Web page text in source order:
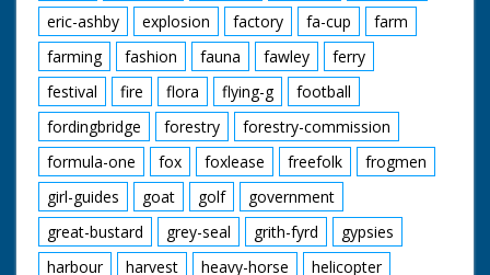
eric-ashby
explosion factory fa-cup
farm
farming
fashion fauna fawley
ferry
festival
fire flora flying-g
football
fordingbridge
forestry
forestry-commission
formula-one
fox foxlease freefolk
frogmen
girl-guides
goat golf
government
great-bustard
grey-seal grith-fyrd
gypsies
harbour
harvest heavy-horse
helicopter